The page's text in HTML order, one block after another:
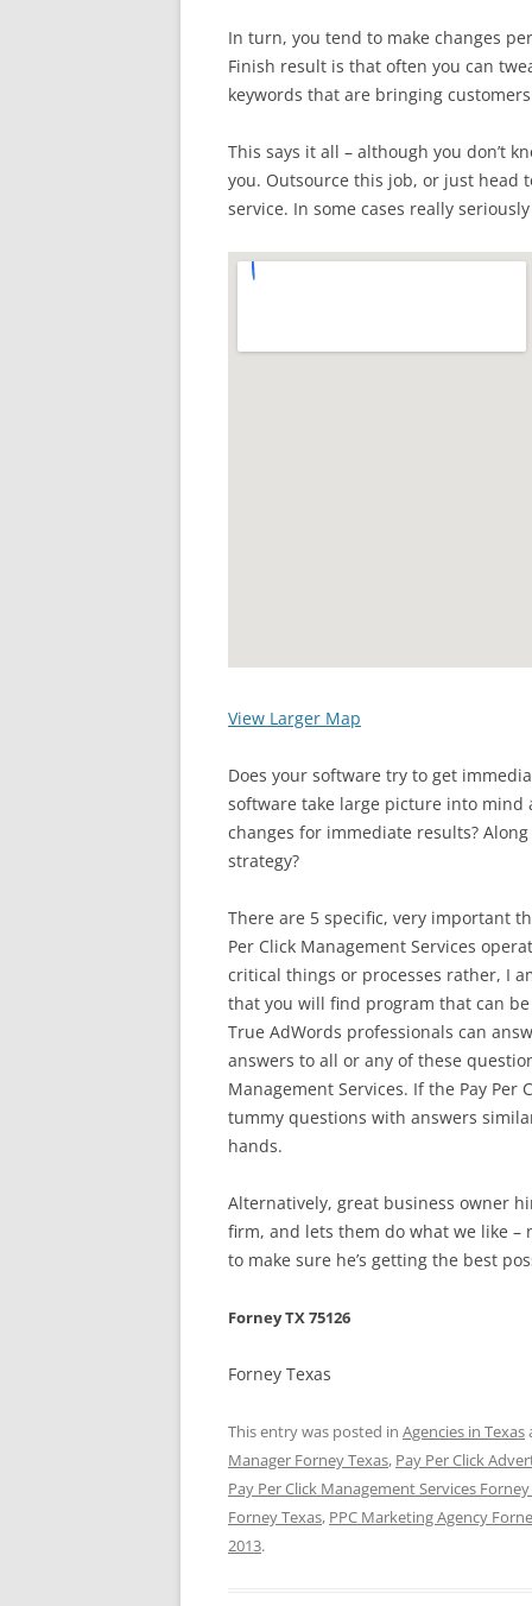
In turn, you tend to make changes
Finish result is that often you can
keywords that are bringing
This says it all – although you don’t
you. Outsource this job, or just head
service. In some cases really
View Larger Map
Does your software try to get
software take large picture into mind
changes for immediate results?
strategy?
There are 5 specific, very important
Per Click Management Services
critical things or processes rather, I
that you will find program that can
True AdWords professionals can
answers to all or any of these
Management Services. If the Pay
tummy questions with answers
hands.
Alternatively, great business owner
firm, and lets them do what we like
to make sure he’s getting the best
Forney TX 75126
Forney Texas
This entry was posted in Agencies in Texas
Manager Forney Texas, Pay Per Click
Pay Per Click Management Services
Forney Texas, PPC Marketing Agency
2013.